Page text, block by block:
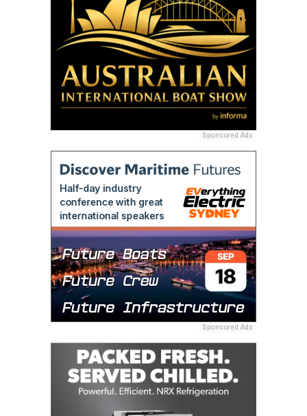
Sponsored Ads
Sponsored Ads